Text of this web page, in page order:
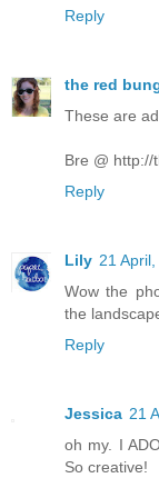
Reply
the red
These are
Bre @ http://
Reply
Lily 21
Wow the
the
Reply
Jessica 21
oh my. I
So creative!